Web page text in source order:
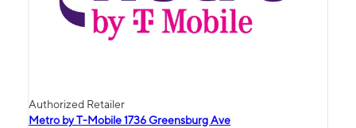
Authorized Retailer
Metro by T-Mobile 1736 Greensburg Ave